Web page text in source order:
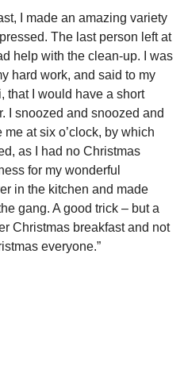
I made an amazing variety
The last person left at
help with the clean-up. I was
hard work, and said to my
that I would have a short
I snoozed and snoozed and
at six o’clock, by which
as I had no Christmas
for my wonderful
in the kitchen and made
gang. A good trick – but a
Christmas breakfast and not
everyone.”